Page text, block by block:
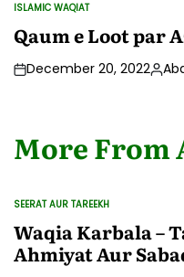
POSTED
IN
ISLAMIC WAQIAT
Qaum e Loot par
December 20, 2022
More From
POSTED
IN
SEERAT AUR TAREEKH
Waqia Karbala –
Ahmiyat Aur